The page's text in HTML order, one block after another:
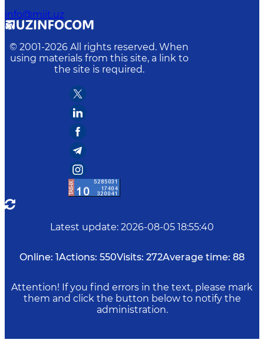
info@miit.uz
© 2001-2026 All rights reserved. When
using materials from this site, a link to
the site is required.
Latest update: 2026-08-05 18:55:40
Online: 1Actions: 550Visits: 272Average time: 88
Attention! If you find errors in the text, please mark
them and click the button below to notify the
administration.